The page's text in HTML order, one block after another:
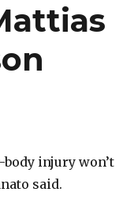
body injury won’t
said.